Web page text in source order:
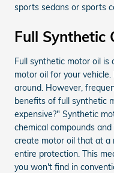
sports sedans or sports
Full Synthetic
Full synthetic motor oil is
motor oil for your
around. However,
benefits of full synthetic
expensive?" Synthetic
chemical compounds
create motor oil that at a
entire protection. This
you won't find in